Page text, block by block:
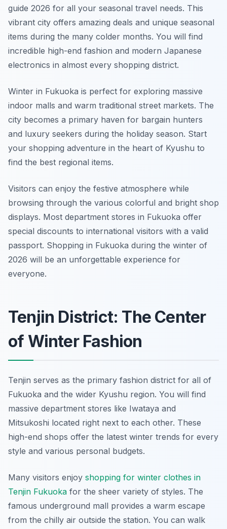
guide 2026 for all your seasonal travel needs. This
vibrant city offers amazing deals and unique seasonal
items during the many colder months. You will find
incredible high-end fashion and modern Japanese
electronics in almost every shopping district.
Winter in Fukuoka is perfect for exploring massive
indoor malls and warm traditional street markets. The
city becomes a primary haven for bargain hunters
and luxury seekers during the holiday season. Start
your shopping adventure in the heart of Kyushu to
find the best regional items.
Visitors can enjoy the festive atmosphere while
browsing through the various colorful and bright shop
displays. Most department stores in Fukuoka offer
special discounts to international visitors with a valid
passport. Shopping in Fukuoka during the winter of
2026 will be an unforgettable experience for
everyone.
Tenjin District: The Center
of Winter Fashion
Tenjin serves as the primary fashion district for all of
Fukuoka and the wider Kyushu region. You will find
massive department stores like Iwataya and
Mitsukoshi located right next to each other. These
high-end shops offer the latest winter trends for every
style and various personal budgets.
Many visitors enjoy shopping for winter clothes in
Tenjin Fukuoka for the sheer variety of styles. The
famous underground mall provides a warm escape
from the chilly air outside the station. You can walk